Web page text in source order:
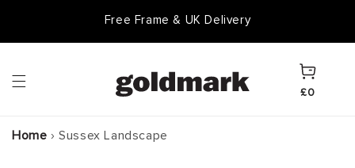
Free Frame & UK Delivery
Goldmark Gift Card
Cart
£0
Home › Sussex Landscape